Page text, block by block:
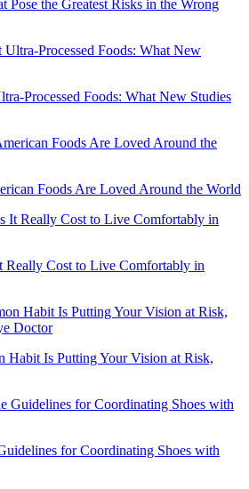
Pose the Greatest Risks in the Wrong
Processed Foods: What New Studies
Foods Are Loved Around the World
Cost to Live Comfortably in
Habit Is Putting Your Vision at Risk,
for Coordinating Shoes with